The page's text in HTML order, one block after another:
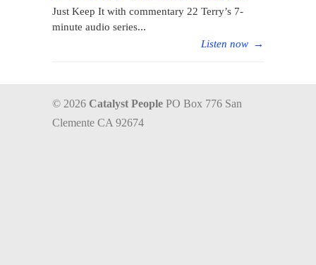
Just Keep It with commentary 22 Terry’s 7-
minute audio series...
Listen now →
© 2026 Catalyst People PO Box 776 San
Clemente CA 92674